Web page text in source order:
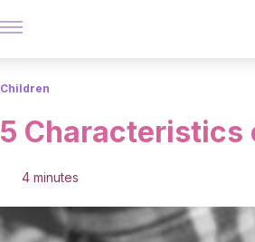
Children
5 Characteristics
4 minutes